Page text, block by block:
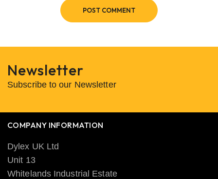
POST COMMENT
Newsletter
Subscribe to our Newsletter
COMPANY INFORMATION
Dylex UK Ltd
Unit 13
Whitelands Industrial Estate